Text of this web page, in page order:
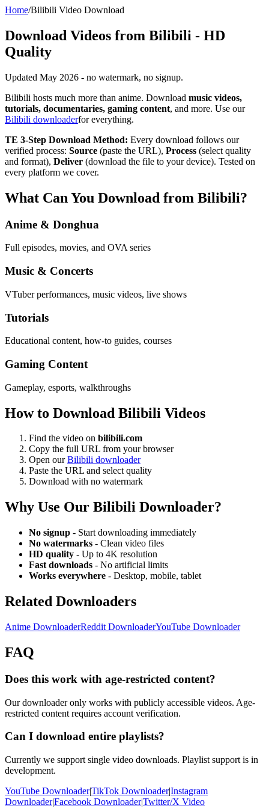
Home/Bilibili Video Download
Download Videos from Bilibili - HD
Quality
Updated May 2026 - no watermark, no signup.
Bilibili hosts much more than anime. Download music videos,
tutorials, documentaries, gaming content, and more. Use our
Bilibili downloaderfor everything.
TE 3-Step Download Method: Every download follows our
verified process: Source (paste the URL), Process (select quality
and format), Deliver (download the file to your device). Tested on
every platform we cover.
What Can You Download from Bilibili?
Anime & Donghua
Full episodes, movies, and OVA series
Music & Concerts
VTuber performances, music videos, live shows
Tutorials
Educational content, how-to guides, courses
Gaming Content
Gameplay, esports, walkthroughs
How to Download Bilibili Videos
Find the video on bilibili.com
Copy the full URL from your browser
Open ourBilibili downloader
Paste the URL and select quality
Download with no watermark
Why Use Our Bilibili Downloader?
No signup - Start downloading immediately
No watermarks - Clean video files
HD quality - Up to 4K resolution
Fast downloads - No artificial limits
Works everywhere - Desktop, mobile, tablet
Related Downloaders
Anime DownloaderReddit DownloaderYouTube Downloader
FAQ
Does this work with age-restricted content?
Our downloader only works with publicly accessible videos. Age-
restricted content requires account verification.
Can I download entire playlists?
Currently we support single video downloads. Playlist support is in
development.
YouTube Downloader|TikTok Downloader|Instagram
Downloader|Facebook Downloader|Twitter/X Video